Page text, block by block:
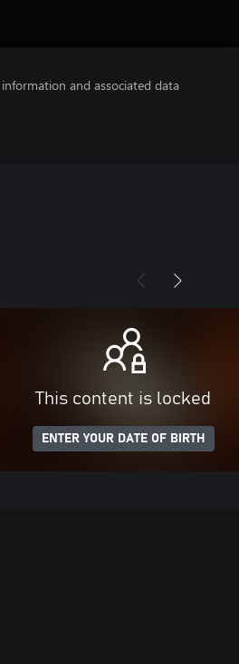
and associated data
This content is locked
ENTER YOUR DATE OF BIRTH